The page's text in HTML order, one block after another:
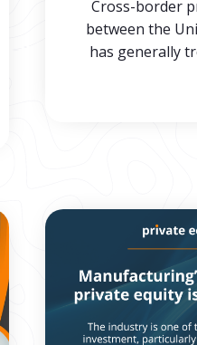
Cross-border
between the
has generally